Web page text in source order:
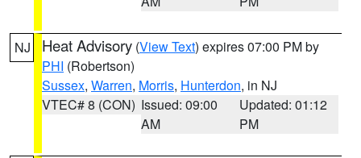
NJ Heat Advisory (View Text) expires 07:00 PM by
PHI (Robertson)
Sussex, Warren, Morris, Hunterdon, in NJ
VTEC# 8 (CON) Issued: 09:00
AM
Updated: 01:12
PM